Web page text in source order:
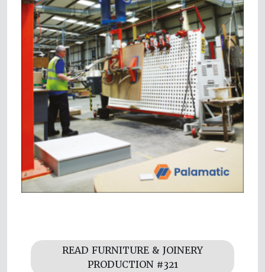
READ FURNITURE & JOINERY
PRODUCTION #321